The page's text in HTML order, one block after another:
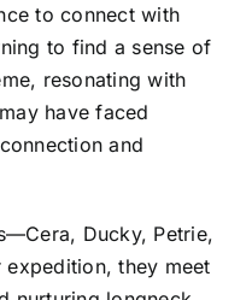
to connect with
to find a sense of
resonating with
have faced
and
Ducky, Petrie,
they meet